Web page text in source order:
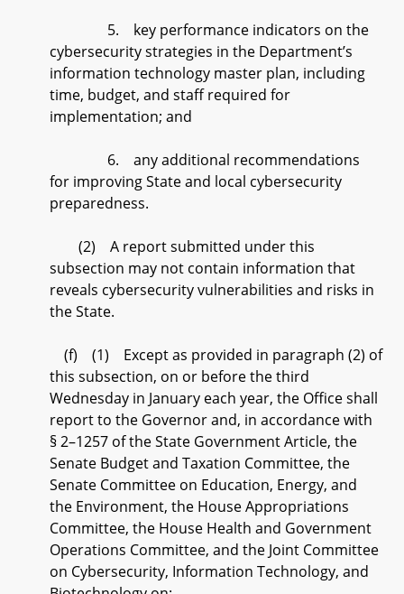
5. key performance indicators on the
cybersecurity strategies in the Department’s
information technology master plan, including
time, budget, and staff required for
implementation; and
6. any additional recommendations
for improving State and local cybersecurity
preparedness.
(2) A report submitted under this
subsection may not contain information that
reveals cybersecurity vulnerabilities and risks in
the State.
(f) (1) Except as provided in paragraph (2) of
this subsection, on or before the third
Wednesday in January each year, the Office shall
report to the Governor and, in accordance with
§ 2–1257 of the State Government Article, the
Senate Budget and Taxation Committee, the
Senate Committee on Education, Energy, and
the Environment, the House Appropriations
Committee, the House Health and Government
Operations Committee, and the Joint Committee
on Cybersecurity, Information Technology, and